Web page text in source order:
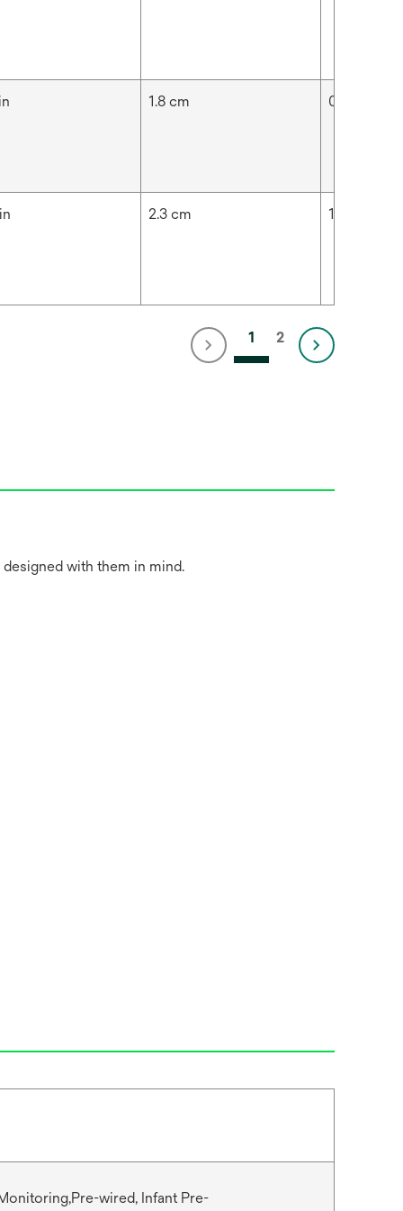
1.8 cm 0.91 in
2.3 cm 1.3 in
1 2
with them in mind.
wired, Infant Pre-